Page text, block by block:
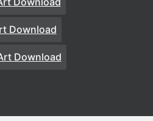
Download
Download